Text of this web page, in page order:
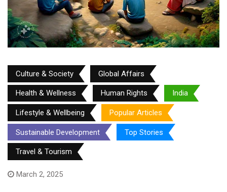
Culture & Society Global Affairs
Health & Wellness Human Rights India
Lifestyle & Wellbeing Popular Articles
Sustainable Development Top Stories
Travel & Tourism
March 2, 2025